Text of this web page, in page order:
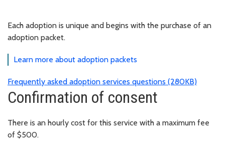
Each adoption is unique and begins with the purchase of an
adoption packet.
Learn more about adoption packets
Frequently asked adoption services questions (280KB)
Confirmation of consent
There is an hourly cost for this service with a maximum fee
of $500.